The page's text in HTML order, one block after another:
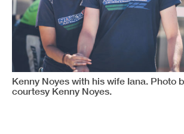
Kenny Noyes with his wife Iana. Photo
courtesy Kenny Noyes.